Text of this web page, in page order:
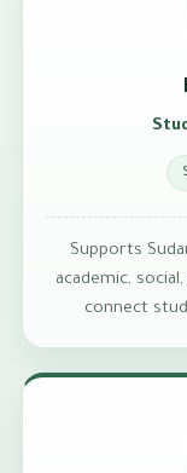
Supports
academic,
connect